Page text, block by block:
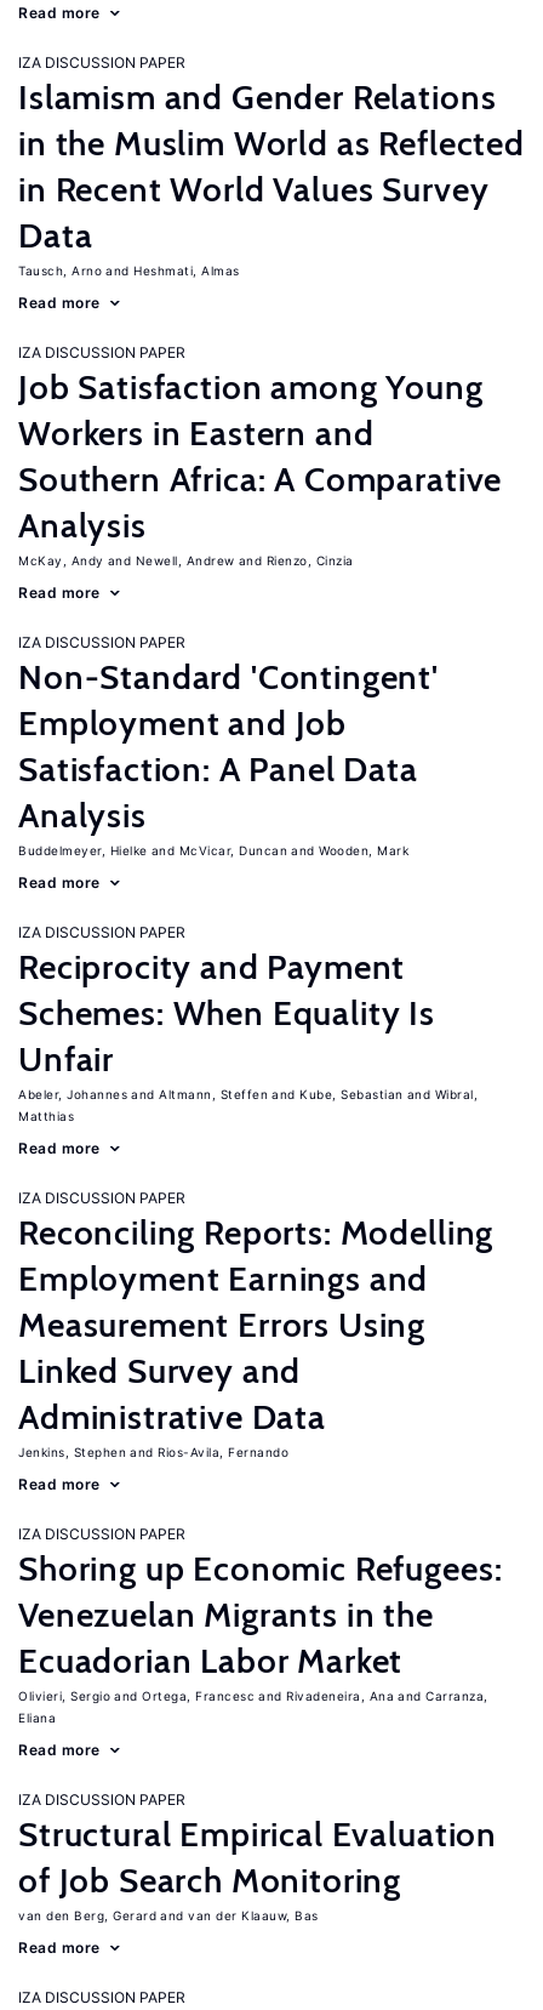
Read more
IZA DISCUSSION PAPER
Islamism and Gender Relations
in the Muslim World as Reflected
in Recent World Values Survey
Data
Tausch, Arno Heshmati, Almas
Read more
IZA DISCUSSION PAPER
Job Satisfaction among Young
Workers in Eastern and
Southern Africa: A Comparative
Analysis
McKay, Andy Newell, Andrew Rienzo, Cinzia
Read more
IZA DISCUSSION PAPER
Non-Standard 'Contingent'
Employment and Job
Satisfaction: A Panel Data
Analysis
Buddelmeyer, Hielke McVicar, Duncan Wooden, Mark
Read more
IZA DISCUSSION PAPER
Reciprocity and Payment
Schemes: When Equality Is
Unfair
Abeler, Johannes Altmann, Steffen Kube, Sebastian
Wibral,
Matthias
Read more
IZA DISCUSSION PAPER
Reconciling Reports: Modelling
Employment Earnings and
Measurement Errors Using
Linked Survey and
Administrative Data
Jenkins, Stephen Rios-Avila, Fernando
Read more
IZA DISCUSSION PAPER
Shoring up Economic Refugees:
Venezuelan Migrants in the
Ecuadorian Labor Market
Olivieri, Sergio Ortega, Francesc Rivadeneira, Ana
Carranza,
Eliana
Read more
IZA DISCUSSION PAPER
Structural Empirical Evaluation
of Job Search Monitoring
van den Berg, Gerard van der Klaauw, Bas
Read more
IZA DISCUSSION PAPER